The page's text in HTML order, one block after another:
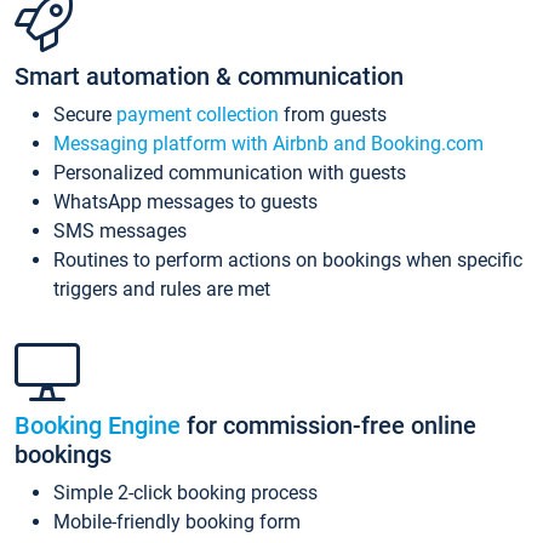
Smart automation & communication
Secure payment collection from guests
Messaging platform with Airbnb and Booking.com
Personalized communication with guests
WhatsApp messages to guests
SMS messages
Routines to perform actions on bookings when specific
triggers and rules are met
Booking Engine for commission-free online
bookings
Simple 2-click booking process
Mobile-friendly booking form